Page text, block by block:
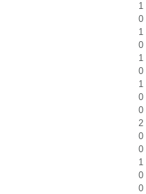
1
0
1
0
1
0
1
0
0
2
0
0
1
0
0